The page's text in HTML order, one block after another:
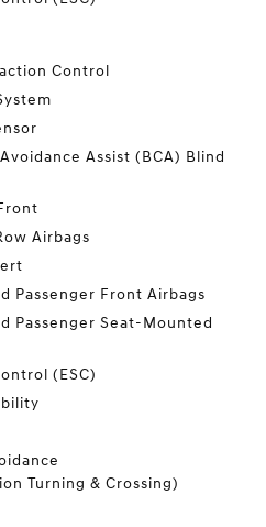
Control
Assist (BCA) Blind
Airbags
Passenger Front Airbags
Passenger Seat-Mounted
(ESC)
Turning & Crossing)